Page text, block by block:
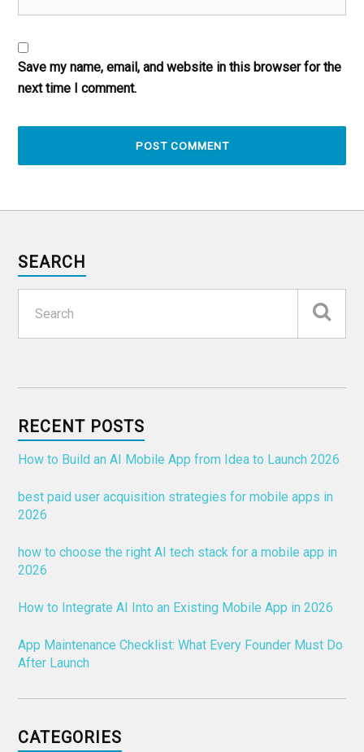
Save my name, email, and website in this browser for the
next time I comment.
SEARCH
RECENT POSTS
How to Build an AI Mobile App from Idea to Launch 2026
best paid user acquisition strategies for mobile apps in
2026
how to choose the right AI tech stack for a mobile app in
2026
How to Integrate AI Into an Existing Mobile App in 2026
App Maintenance Checklist: What Every Founder Must Do
After Launch
CATEGORIES